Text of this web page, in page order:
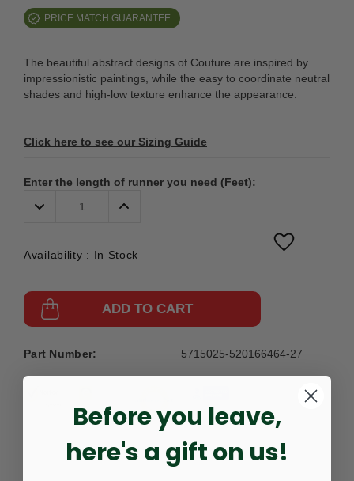
PRICE MATCH GUARANTEE
The beautiful abstract designs of Couture are inspired by
impressionistic paintings, while the easy to coordinate neutral
shades and high-low texture enhance the appearance.
Click here to see our Sizing Guide
Enter the length of runner you need (Feet):
Decrease
Quantity:
Increase
Availability : In Stock
ADD TO CART
Part Number: 5715025-520166464-27
Before you leave,
here's a gift on us!